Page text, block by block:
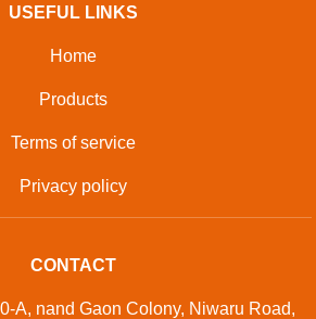
USEFUL LINKS
Home
Products
Terms of service
Privacy policy
CONTACT
A, nand Gaon Colony, Niwaru Road,